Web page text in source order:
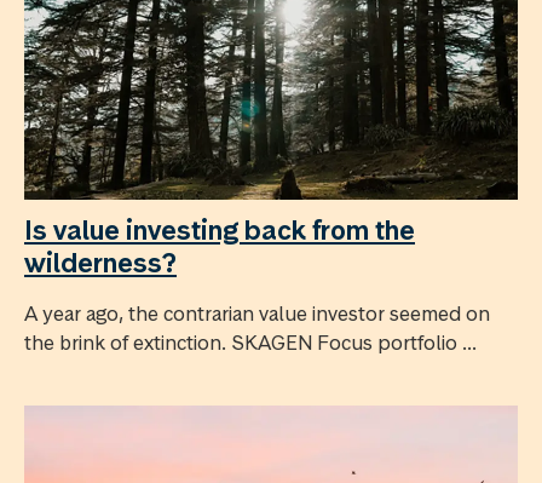
Is value investing back from the
wilderness?
A year ago, the contrarian value investor seemed on
the brink of extinction. SKAGEN Focus portfolio ...